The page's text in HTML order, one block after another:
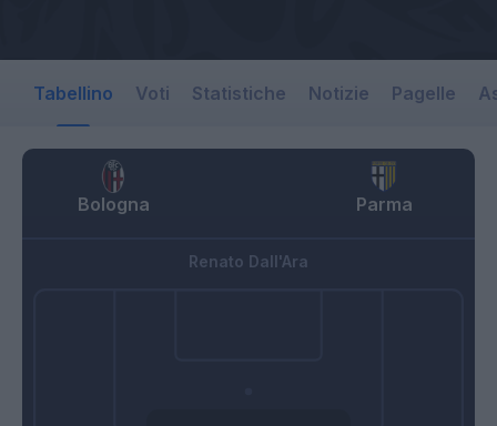
Tabellino Voti Statistiche Notizie Pagelle
Bologna Parma
Renato Dall'Ara